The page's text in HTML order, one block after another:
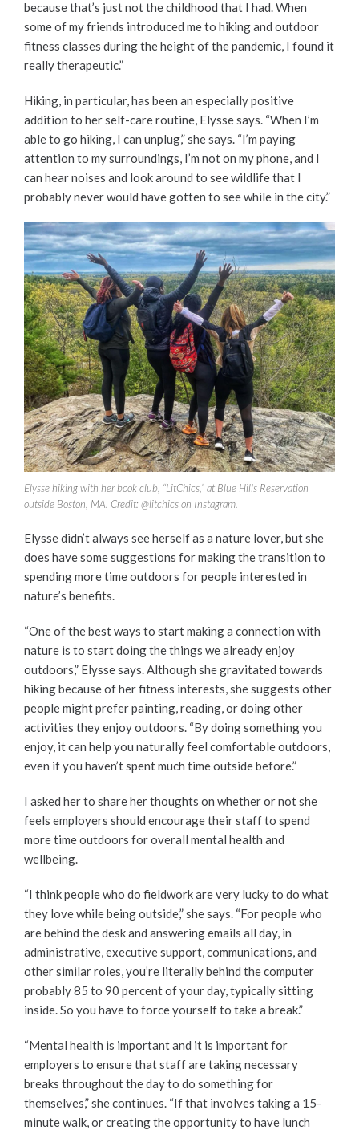
because that’s just not the childhood that I had. When
some of my friends introduced me to hiking and outdoor
fitness classes during the height of the pandemic, I found it
really therapeutic.”
Hiking, in particular, has been an especially positive
addition to her self-care routine, Elysse says. “When I’m
able to go hiking, I can unplug,” she says. “I’m paying
attention to my surroundings, I’m not on my phone, and I
can hear noises and look around to see wildlife that I
probably never would have gotten to see while in the city.”
Elysse hiking with her book club, “LitChics,” at Blue Hills Reservation
outside Boston, MA. Credit: @litchics on Instagram.
Elysse didn’t always see herself as a nature lover, but she
does have some suggestions for making the transition to
spending more time outdoors for people interested in
nature’s benefits.
“One of the best ways to start making a connection with
nature is to start doing the things we already enjoy
outdoors,” Elysse says. Although she gravitated towards
hiking because of her fitness interests, she suggests other
people might prefer painting, reading, or doing other
activities they enjoy outdoors. “By doing something you
enjoy, it can help you naturally feel comfortable outdoors,
even if you haven’t spent much time outside before.”
I asked her to share her thoughts on whether or not she
feels employers should encourage their staff to spend
more time outdoors for overall mental health and
wellbeing.
“I think people who do fieldwork are very lucky to do what
they love while being outside,” she says. “For people who
are behind the desk and answering emails all day, in
administrative, executive support, communications, and
other similar roles, you’re literally behind the computer
probably 85 to 90 percent of your day, typically sitting
inside. So you have to force yourself to take a break.”
“Mental health is important and it is important for
employers to ensure that staff are taking necessary
breaks throughout the day to do something for
themselves,” she continues. “If that involves taking a 15-
minute walk, or creating the opportunity to have lunch